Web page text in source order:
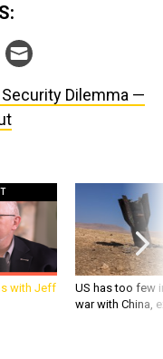
Security Dilemma —
with Jeff
US has too few
war with China,